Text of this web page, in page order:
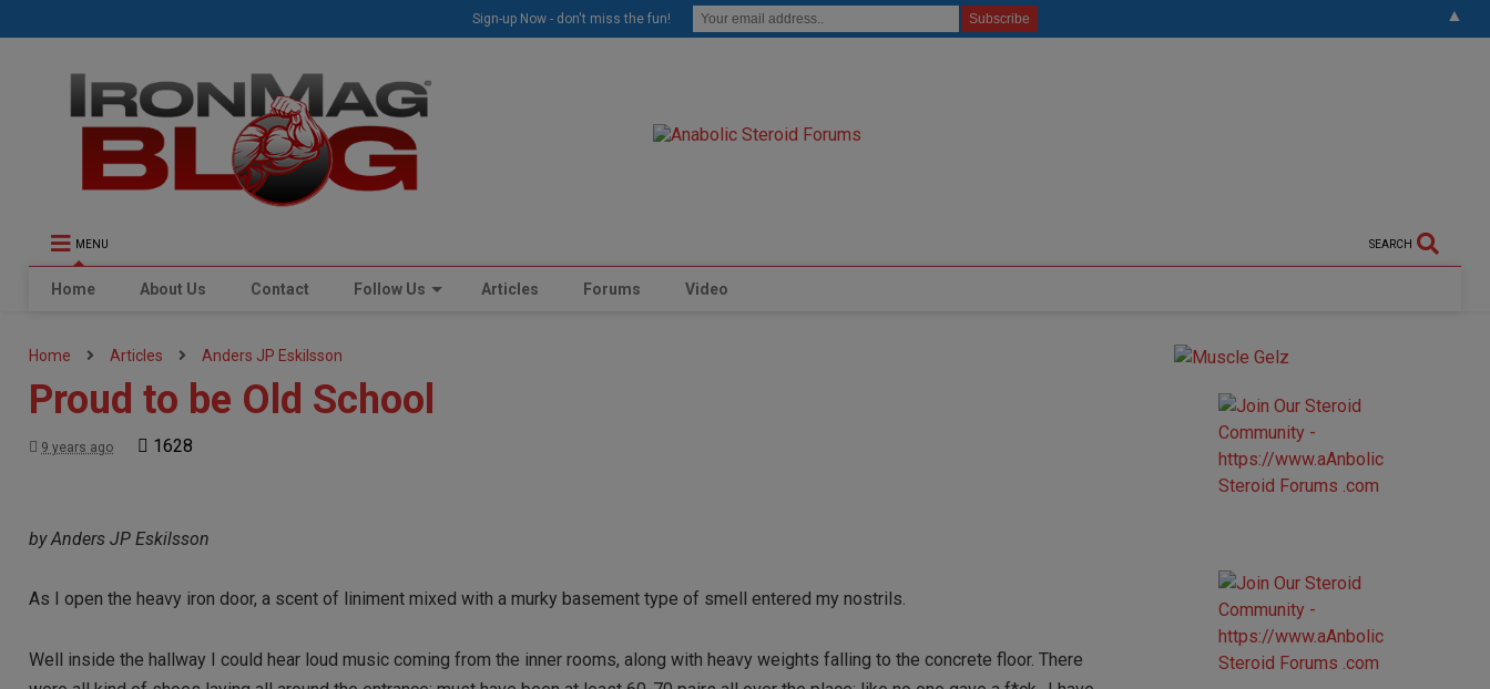
MENU SEARCH
Home About Us Contact Follow Us Articles Forums Video
Home Articles Anders JP Eskilsson
Proud to be Old School
9 years ago 1628
by Anders JP Eskilsson
As I open the heavy iron door, a scent of liniment mixed with a murky basement type of smell entered my nostrils.
Well inside the hallway I could hear loud music coming from the inner rooms, along with heavy weights falling to the concrete floor. There
Sign-up Now - don't miss the fun! ▲
modal-check